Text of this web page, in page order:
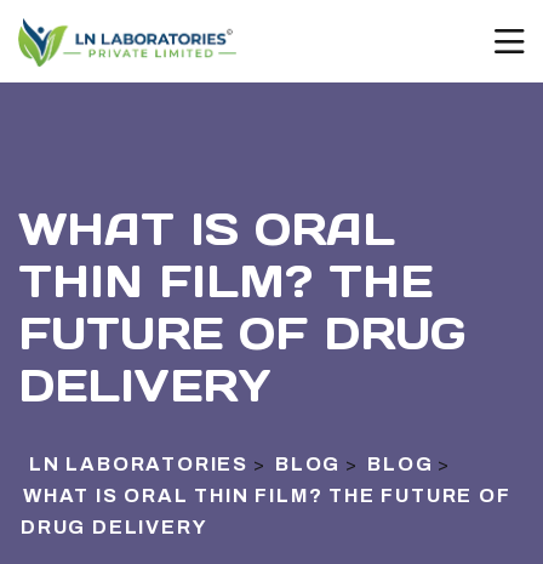
WHAT IS ORAL
THIN FILM? THE
FUTURE OF DRUG
DELIVERY
LN LABORATORIES > BLOG > BLOG >
WHAT IS ORAL THIN FILM? THE FUTURE OF
DRUG DELIVERY